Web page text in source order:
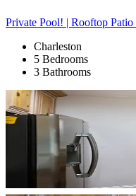
Private Pool! | Rooftop Patio
Charleston
5 Bedrooms
3 Bathrooms